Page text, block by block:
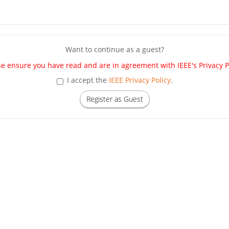
Want to continue as a guest?
ensure you have read and are in agreement with IEEE's Privacy
I accept the IEEE Privacy Policy.